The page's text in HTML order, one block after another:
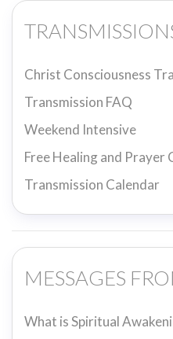
Christ Consciousness
Transmission FAQ
Weekend Intensive
Free Healing and Prayer
Transmission Calendar
MESSAGES
What is Spiritual